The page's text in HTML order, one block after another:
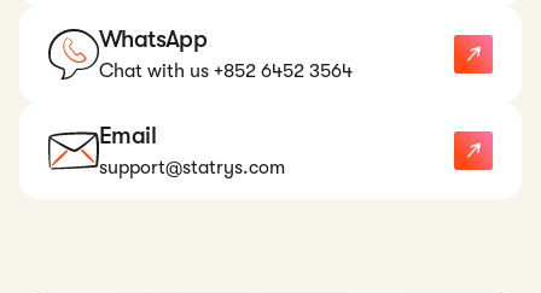
WhatsApp
Chat with us +852 6452 3564
Email
support@statrys.com